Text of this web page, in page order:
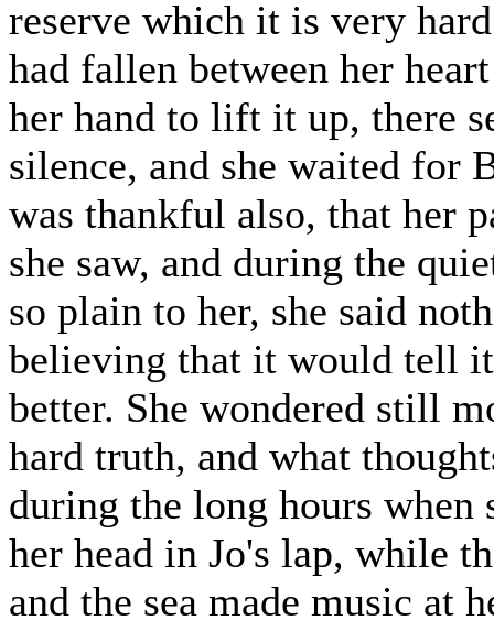
reserve which it is very
had fallen between her
her hand to lift it up, there
silence, and she waited for
was thankful also, that her
she saw, and during the
so plain to her, she said
believing that it would tell
better. She wondered still
hard truth, and what
during the long hours
her head in Jo's lap, while
and the sea made music at